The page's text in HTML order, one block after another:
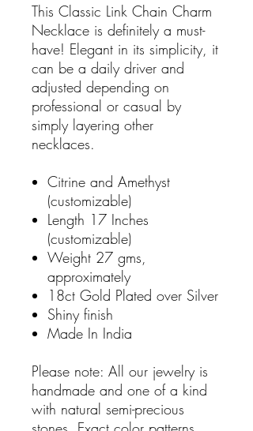
This Classic Link Chain Charm
Necklace is definitely a must-
have! Elegant in its simplicity, it
can be a daily driver and
adjusted depending on
professional or casual by
simply layering other
necklaces.
Citrine and Amethyst
(customizable)
Length 17 Inches
(customizable)
Weight 27 gms,
approximately
18ct Gold Plated over Silver
Shiny finish
Made In India
Please note: All our jewelry is
handmade and one of a kind
with natural semi-precious